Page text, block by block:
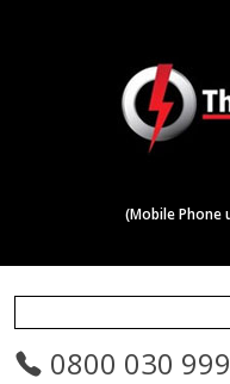
(Mobile Phone
0800 030 999